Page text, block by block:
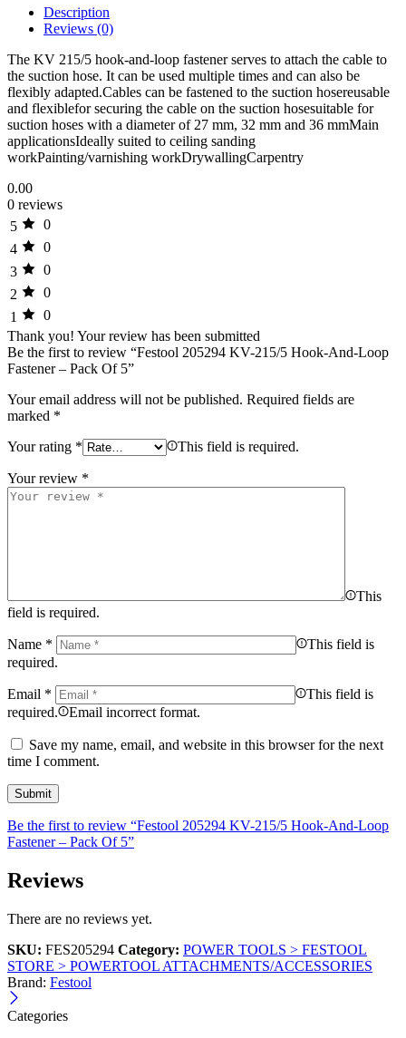
Description
Reviews (0)
The KV 215/5 hook-and-loop fastener serves to attach the cable to
the suction hose. It can be used multiple times and can also be
flexibly adapted.Cables can be fastened to the suction hosereusable
and flexiblefor securing the cable on the suction hosesuitable for
suction hoses with a diameter of 27 mm, 32 mm and 36 mmMain
applicationsIdeally suited to ceiling sanding
workPainting/varnishing workDrywallingCarpentry
0.00
0 reviews
5
0
4
0
3
0
2
0
1
0
Thank you! Your review has been submitted
Be the first to review “Festool 205294 KV-215/5 Hook-And-Loop
Fastener – Pack Of 5”
Your email address will not be published. Required fields are
marked *
Your rating * This field is required.
Your review *
This
field is required.
Name *
This field is
required.
Email *
This field is
required.
Email incorrect format.
Save my name, email, and website in this browser for the next
time I comment.
Be the first to review “Festool 205294 KV-215/5 Hook-And-Loop
Fastener – Pack Of 5”
Reviews
There are no reviews yet.
SKU: FES205294 Category: POWER TOOLS > FESTOOL
STORE > POWERTOOL ATTACHMENTS/ACCESSORIES
Brand: Festool
Categories